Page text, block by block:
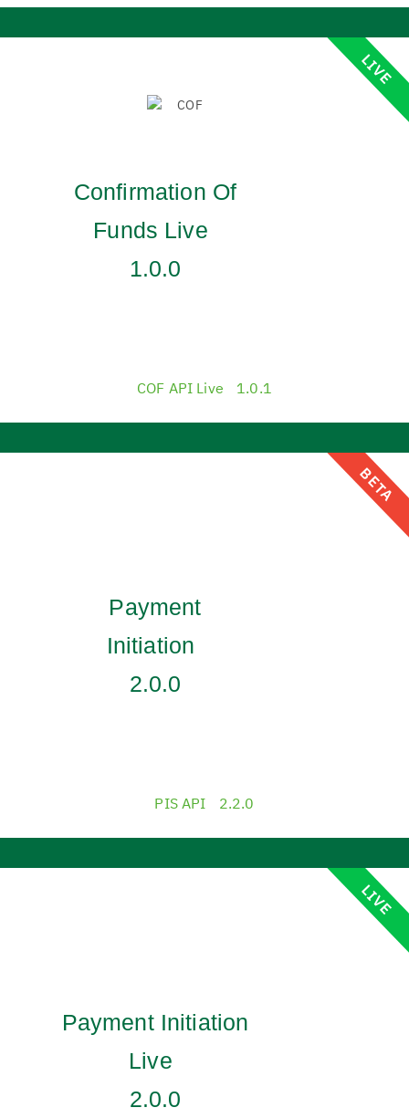
Confirmation Of
Funds Live
1.0.0
COF API Live 1.0.1
LIVE
Payment
Initiation
2.0.0
PIS API 2.2.0
BETA
Payment Initiation
Live
2.0.0
LIVE